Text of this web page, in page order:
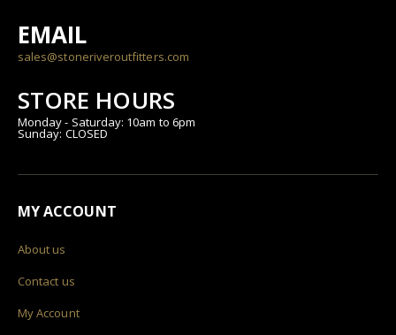
EMAIL
sales@stoneriveroutfitters.com
STORE HOURS
Monday - Saturday: 10am to 6pm
Sunday: CLOSED
MY ACCOUNT
About us
Contact us
My Account